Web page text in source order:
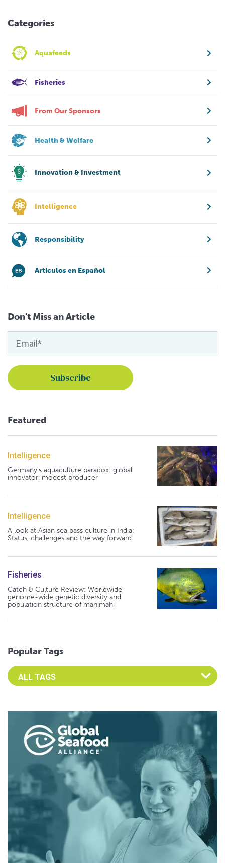
Categories
Aquafeeds
Fisheries
From Our Sponsors
Health & Welfare
Innovation & Investment
Intelligence
Responsibility
Artículos en Español
Don't Miss an Article
Featured
Intelligence
Germany's aquaculture paradox: global
innovator, modest producer
Intelligence
A look at Asian sea bass culture in India:
Status, challenges and the way forward
Fisheries
Catch & Culture Review: Worldwide
genome-wide genetic diversity and
population structure of mahimahi
Popular Tags
Select an Advocate Tag to view it's posts